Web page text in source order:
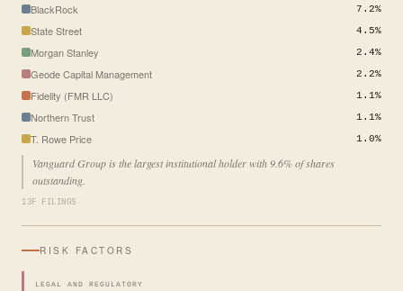
BlackRock 7.2%
State Street 4.5%
Morgan Stanley 2.4%
Geode Capital Management 2.2%
Fidelity (FMR LLC) 1.1%
Northern Trust 1.1%
T. Rowe Price 1.0%
Vanguard Group is the largest institutional holder with 9.6% of shares
outstanding.
13F FILINGS
RISK FACTORS
LEGAL AND REGULATORY